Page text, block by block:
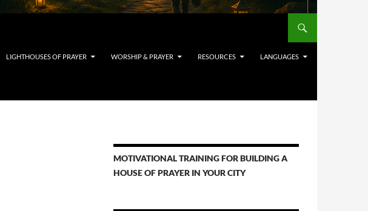
LIGHTHOUSES OF PRAYER WORSHIP & PRAYER RESOURCES LANGUAGES
MOTIVATIONAL TRAINING FOR BUILDING A
HOUSE OF PRAYER IN YOUR CITY